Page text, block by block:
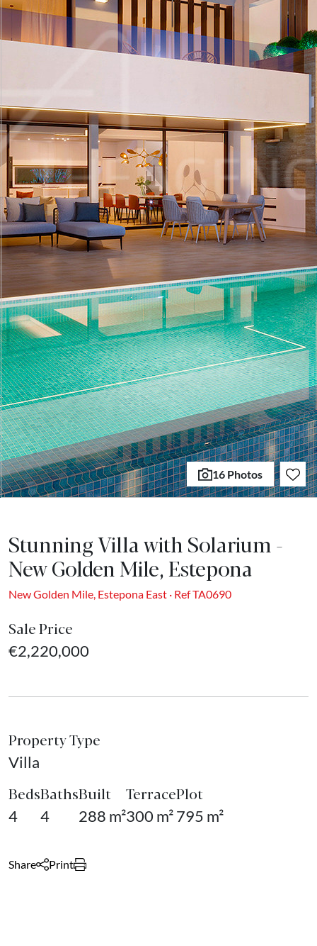
16 Photos
Stunning Villa with Solarium -
New Golden Mile, Estepona
New Golden Mile, Estepona East · Ref TA0690
Sale Price
€2,220,000
Property Type
Villa
Beds
4
Baths
4
Built
288 m²
Terrace
300 m²
Plot
795 m²
Share Print